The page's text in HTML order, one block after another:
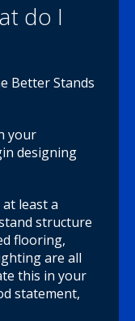
do I
Better Stands
your
designing
least a
structure
flooring,
are all
this in your
statement,